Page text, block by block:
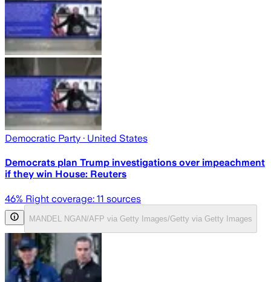
Democratic Party · United States
Democrats plan Trump investigations over impeachment
if they win House: Reuters
46% Right coverage: 11 sources
MANDEL NGAN/AFP via Getty Images/Getty via Getty Images